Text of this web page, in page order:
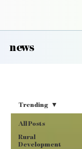
news
All Posts
Rural
Development
Trending